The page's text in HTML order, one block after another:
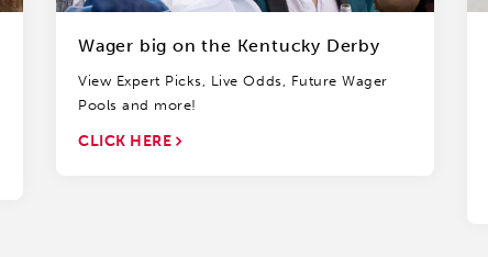
Wager big on the Kentucky Derby
View Expert Picks, Live Odds, Future Wager
Pools and more!
CLICK HERE